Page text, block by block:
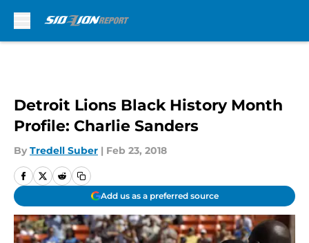
Detroit Lions Black History Month
Profile: Charlie Sanders
By Tredell Suber | Feb 23, 2018
Add us as a preferred source